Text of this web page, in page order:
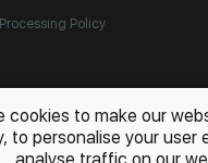
Policy
© 2026 Rakov Gallery
-
cookies to make our
to personalise your user